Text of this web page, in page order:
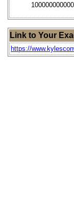
Link to Your
https://